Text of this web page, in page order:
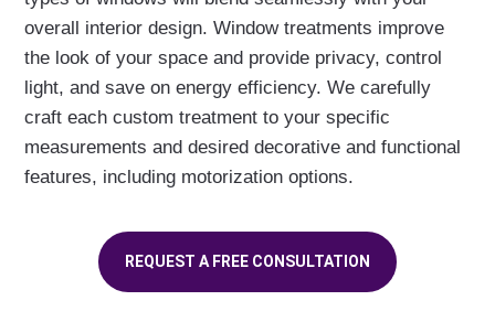
overall interior design. Window treatments improve
the look of your space and provide privacy, control
light, and save on energy efficiency. We carefully
craft each custom treatment to your specific
measurements and desired decorative and functional
features, including motorization options.
REQUEST A FREE CONSULTATION